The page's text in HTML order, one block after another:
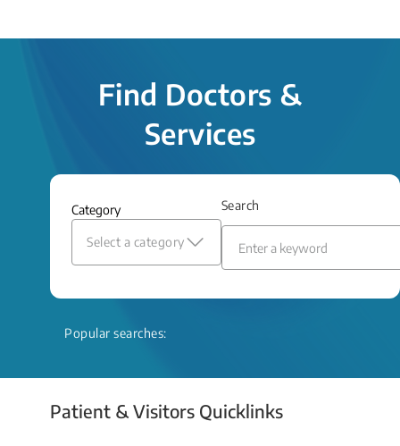
insertion procedure offers a valuable
and relief even when treatment options
Read More
Find Doctors &
Services
Category
Select a category
Search
Popular searches:
Patient & Visitors Quicklinks
Your Emergency Visit